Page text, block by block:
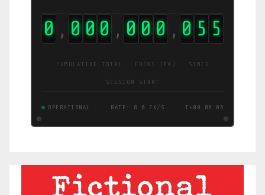
0 , 0 0 0 , 0 0 0 , 0 7 1
CUMULATIVE TOTAL · FUCKS (FK) · SINCE
SESSION START
OPERATIONAL RATE: 10 FK/S T+00:00:07